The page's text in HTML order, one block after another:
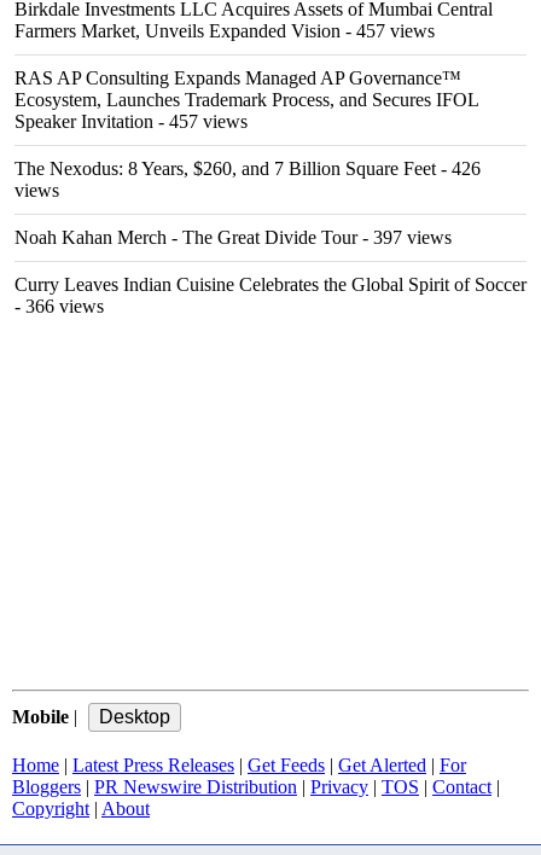
Birkdale Investments LLC Acquires Assets of Mumbai Central
Farmers Market, Unveils Expanded Vision - 457 views
RAS AP Consulting Expands Managed AP Governance™
Ecosystem, Launches Trademark Process, and Secures IFOL
Speaker Invitation - 457 views
The Nexodus: 8 Years, $260, and 7 Billion Square Feet - 426
views
Noah Kahan Merch - The Great Divide Tour- 397 views
Curry Leaves Indian Cuisine Celebrates the Global Spirit of Soccer
- 366 views
Mobile |
Home | Latest Press Releases | Get Feeds | Get Alerted | For
Bloggers | PR Newswire Distribution | Privacy | TOS | Contact |
Copyright | About